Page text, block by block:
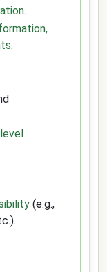
.
.
(e.g.,